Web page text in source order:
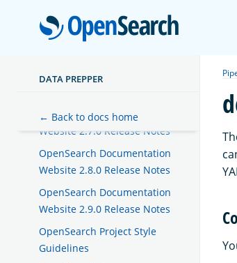
DATA PREPPER
← Back to docs home
Website 2.4.0 Release Notes
OpenSearch Documentation
OpenSearch Documentation
OpenSearch Documentation
Website 2.7.0 Release Notes
OpenSearch Documentation
Website 2.8.0 Release Notes
OpenSearch Documentation
Website 2.9.0 Release Notes
OpenSearch Project Style
Guidelines